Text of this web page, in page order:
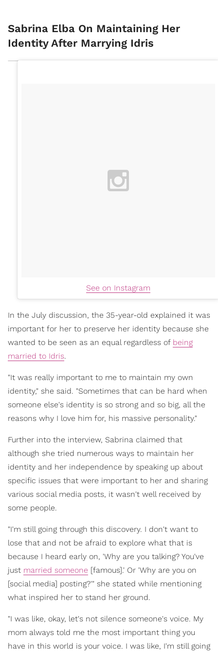
Sabrina Elba On Maintaining Her
Identity After Marrying Idris
See on Instagram
In the July discussion, the 35-year-old explained it was
important for her to preserve her identity because she
wanted to be seen as an equal regardless of being
married to Idris.
"It was really important to me to maintain my own
identity," she said. "Sometimes that can be hard when
someone else's identity is so strong and so big, all the
reasons why I love him for, his massive personality."
Further into the interview, Sabrina claimed that
although she tried numerous ways to maintain her
identity and her independence by speaking up about
specific issues that were important to her and sharing
various social media posts, it wasn't well received by
some people.
"I'm still going through this discovery. I don't want to
lose that and not be afraid to explore what that is
because I heard early on, 'Why are you talking? You've
just married someone [famous].' Or 'Why are you on
[social media] posting?'" she stated while mentioning
what inspired her to stand her ground.
"I was like, okay, let's not silence someone's voice. My
mom always told me the most important thing you
have in this world is your voice. I was like, I'm still going